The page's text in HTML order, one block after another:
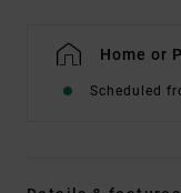
Home or
Scheduled